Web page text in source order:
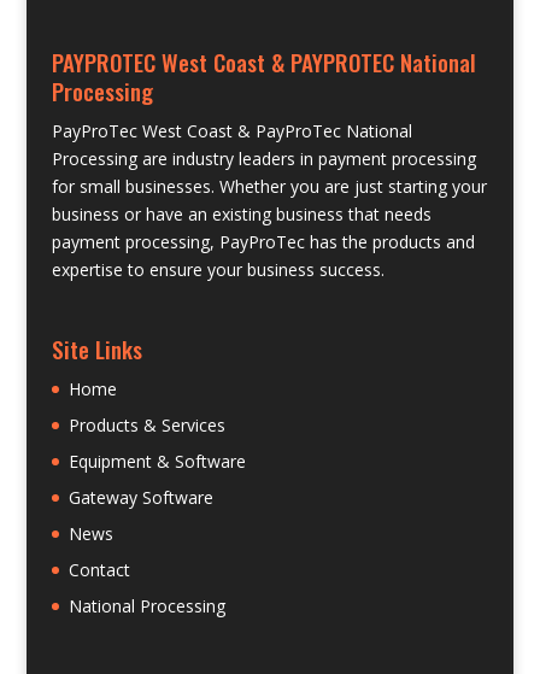
PAYPROTEC West Coast & PAYPROTEC National
Processing
PayProTec West Coast & PayProTec National
Processing are industry leaders in payment processing
for small businesses. Whether you are just starting your
business or have an existing business that needs
payment processing, PayProTec has the products and
expertise to ensure your business success.
Site Links
Home
Products & Services
Equipment & Software
Gateway Software
News
Contact
National Processing